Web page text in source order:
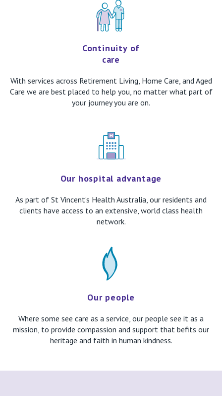
Continuity of
care
With services across Retirement Living, Home Care, and Aged
Care we are best placed to help you, no matter what part of
your journey you are on.
Our hospital advantage
As part of St Vincent’s Health Australia, our residents and
clients have access to an extensive, world class health
network.
Our people
Where some see care as a service, our people see it as a
mission, to provide compassion and support that befits our
heritage and faith in human kindness.